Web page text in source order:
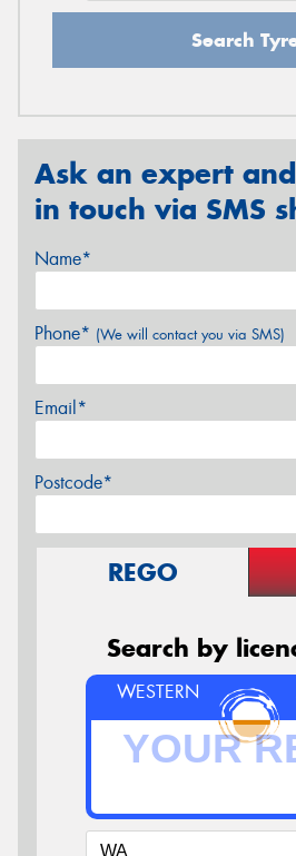
Search
Ask an expert
in touch via SMS
Name*
Phone* (We will contact you via SMS)
Email*
Postcode*
REGO
Search by
WESTERN